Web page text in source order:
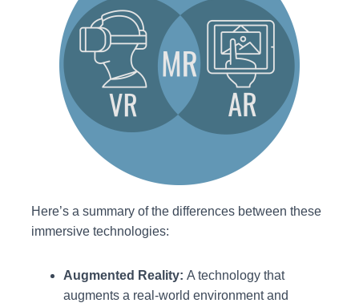
Here’s a summary of the differences between these
immersive technologies:
Augmented Reality: A technology that
augments a real-world environment and